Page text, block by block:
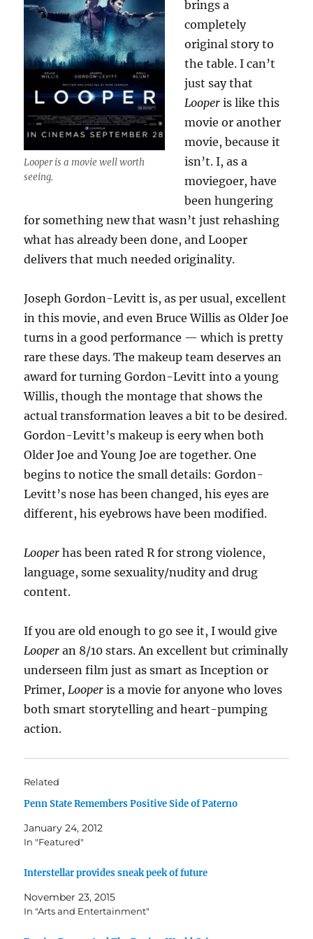
Looper is a movie well worth
seeing.
brings a
completely
original story to
the table. I can’t
just say that
Looper is like this
movie or another
movie, because it
isn’t. I, as a
moviegoer, have
been hungering
for something new that wasn’t just rehashing
what has already been done, and Looper
delivers that much needed originality.
Joseph Gordon-Levitt is, as per usual, excellent
in this movie, and even Bruce Willis as Older Joe
turns in a good performance — which is pretty
rare these days. The makeup team deserves an
award for turning Gordon-Levitt into a young
Willis, though the montage that shows the
actual transformation leaves a bit to be desired.
Gordon-Levitt’s makeup is eery when both
Older Joe and Young Joe are together. One
begins to notice the small details: Gordon-
Levitt’s nose has been changed, his eyes are
different, his eyebrows have been modified.
Looper has been rated R for strong violence,
language, some sexuality/nudity and drug
content.
If you are old enough to go see it, I would give
Looper an 8/10 stars. An excellent but criminally
underseen film just as smart as Inception or
Primer,Looper is a movie for anyone who loves
both smart storytelling and heart-pumping
action.
Related
Penn State Remembers Positive Side of Paterno
January 24, 2012
In "Featured"
Interstellar provides sneak peek of future
November 23, 2015
In "Arts and Entertainment"